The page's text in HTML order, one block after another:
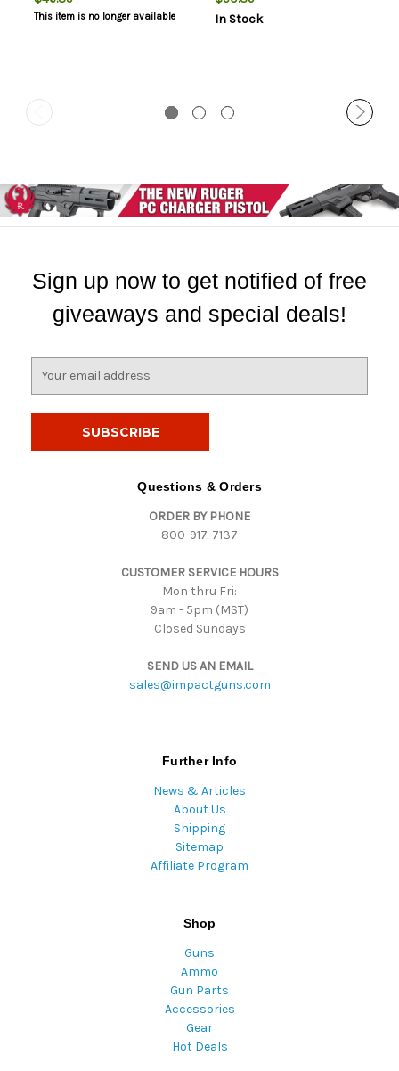
This item is no longer available
In Stock
Sign up now to get notified of free
giveaways and special deals!
Questions & Orders
ORDER BY PHONE
800-917-7137
CUSTOMER SERVICE HOURS
Mon thru Fri:
9am - 5pm (MST)
Closed Sundays
SEND US AN EMAIL
sales@impactguns.com
Further Info
News & Articles
About Us
Shipping
Sitemap
Affiliate Program
Shop
Guns
Ammo
Gun Parts
Accessories
Gear
Hot Deals